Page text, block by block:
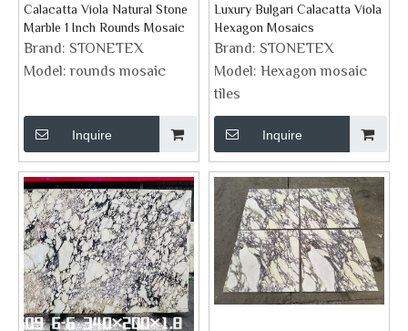
Calacatta Viola Natural Stone
Marble 1 Inch Rounds Mosaic
Brand: STONETEX
Model: rounds mosaic
Inquire
Luxury Bulgari Calacatta Viola
Hexagon Mosaics
Brand: STONETEX
Model: Hexagon mosaic
tiles
Inquire